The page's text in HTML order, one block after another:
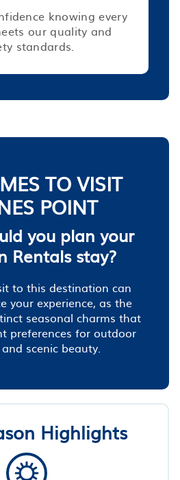
knowing every
our quality and
standards.
TO VISIT
POINT
you plan your
Rentals stay?
to this destination can
your experience, as the
seasonal charms that
preferences for outdoor
scenic beauty.
Highlights